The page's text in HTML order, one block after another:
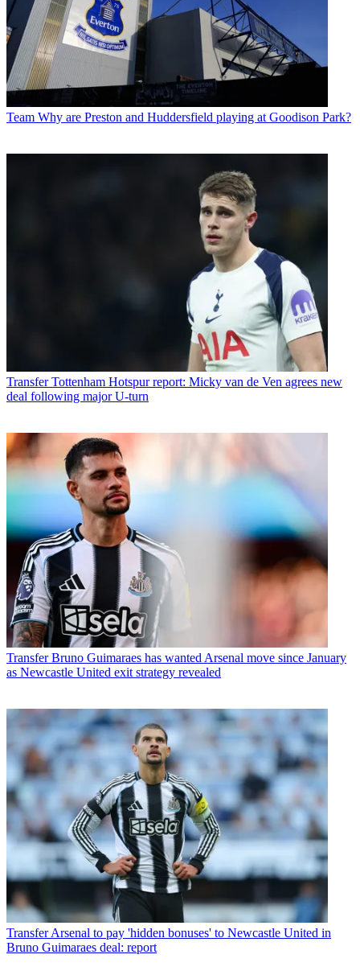
Team Why are Preston and Huddersfield playing at Goodison Park?
Transfer Tottenham Hotspur report: Micky van de Ven agrees new
deal following major U-turn
Transfer Bruno Guimaraes has wanted Arsenal move since January
as Newcastle United exit strategy revealed
Transfer Arsenal to pay 'hidden bonuses' to Newcastle United in
Bruno Guimaraes deal: report